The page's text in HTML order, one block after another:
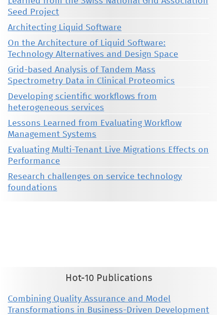
Seed Project
Architecting Liquid Software
On the Architecture of Liquid Software:
Technology Alternatives and Design Space
Grid-based Analysis of Tandem Mass
Spectrometry Data in Clinical Proteomics
Developing scientific workflows from
heterogeneous services
Lessons Learned from Evaluating Workflow
Management Systems
Evaluating Multi-Tenant Live Migrations Effects on
Performance
Research challenges on service technology
foundations
Hot-10 Publications
Combining Quality Assurance and Model
Transformations in Business-Driven Development